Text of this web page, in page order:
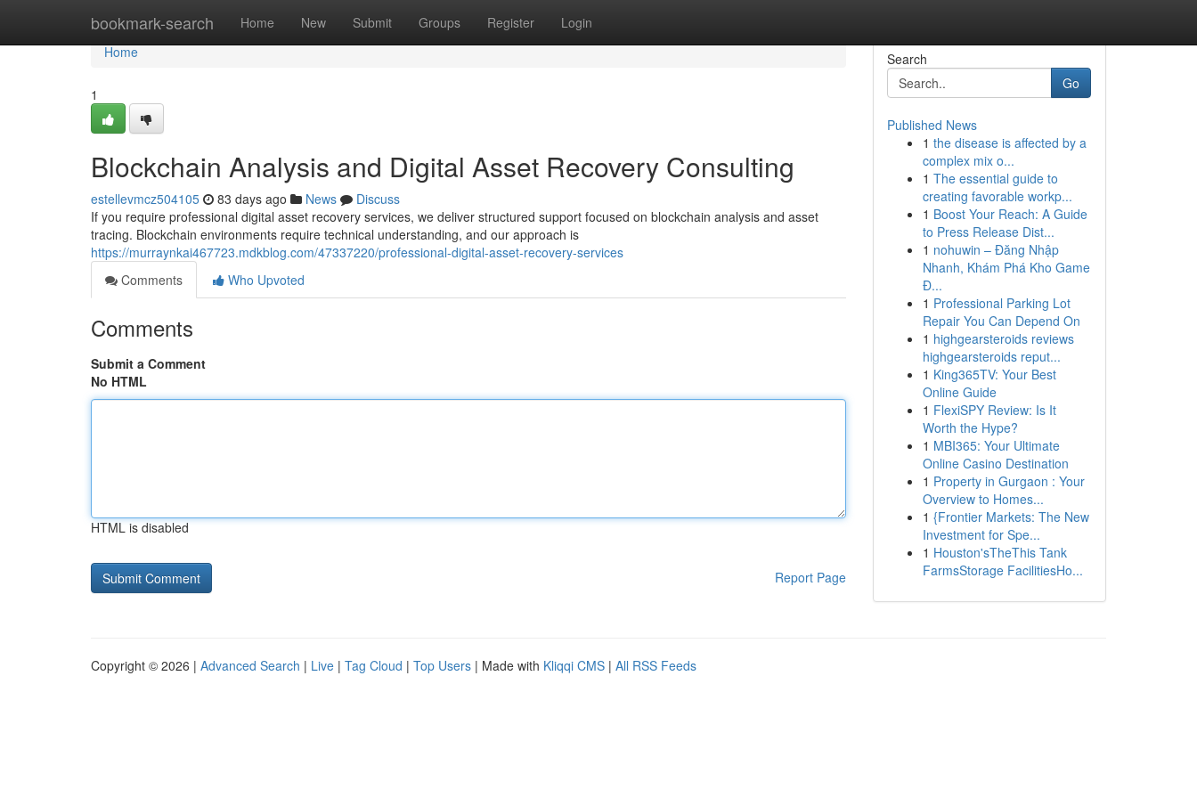
bookmark-search Home New Submit Groups Register Login
Home
Home
1
Blockchain Analysis and Digital Asset Recovery Consulting
estellevmcz504105 83 days ago News
Discuss
If you require professional digital asset recovery services, we deliver structured support focused on blockchain analysis and asset
tracing. Blockchain environments require technical understanding, and our approach is
https://murraynkai467723.mdkblog.com/47337220/professional-digital-asset-recovery-services
Comments
Who Upvoted
Comments
Submit a Comment
No HTML
HTML is disabled
Report Page
Search
Go
Published News
1 the disease is affected by a
complex mix o...
1 The essential guide to
creating favorable workp...
1 Boost Your Reach: A Guide
to Press Release Dist...
1 nohuwin – Đăng Nhập
Nhanh, Khám Phá Kho Game
Đ...
1 Professional Parking Lot
Repair You Can Depend On
1 highgearsteroids reviews
highgearsteroids reput...
1 King365TV: Your Best
Online Guide
1 FlexiSPY Review: Is It
Worth the Hype?
1 MBI365: Your Ultimate
Online Casino Destination
1 Property in Gurgaon : Your
Overview to Homes...
1 {Frontier Markets: The New
Investment for Spe...
1 Houston'sTheThis Tank
FarmsStorage FacilitiesHo...
Copyright © 2026 | Advanced Search | Live | Tag Cloud | Top Users | Made with Kliqqi CMS | All RSS Feeds